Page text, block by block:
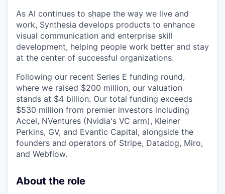
As AI continues to shape the way we live and
work, Synthesia develops products to enhance
visual communication and enterprise skill
development, helping people work better and stay
at the center of successful organizations.
Following our recent Series E funding round,
where we raised $200 million, our valuation
stands at $4 billion. Our total funding exceeds
$530 million from premier investors including
Accel, NVentures (Nvidia's VC arm), Kleiner
Perkins, GV, and Evantic Capital, alongside the
founders and operators of Stripe, Datadog, Miro,
and Webflow.
About the role